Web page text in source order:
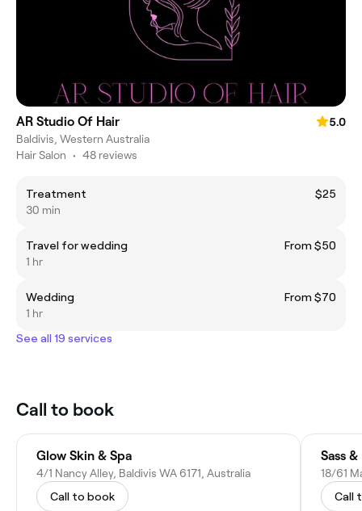
AR Studio Of Hair
5.0
Baldivis, Western Australia
Hair Salon • 48 reviews
Treatment
$25
30 min
Travel for wedding
From $50
1 hr
Wedding
From $70
1 hr
See all 19 services
Call to book
Glow Skin & Spa
4/1 Nancy Alley, Baldivis WA 6171, Australia
Call to book
Sass
18/61
Call